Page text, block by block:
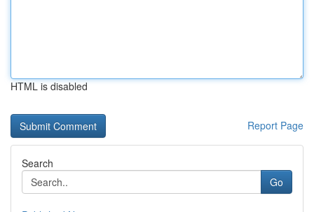
HTML is disabled
Report Page
Search
Go